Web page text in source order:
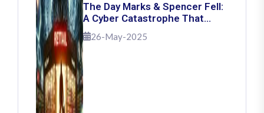
The Day Marks & Spencer Fell:
A Cyber Catastrophe That
Shook Retail
26-May-2025